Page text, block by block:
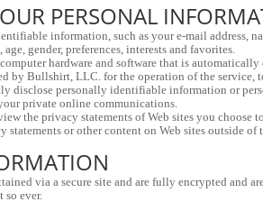
PERSONAL
information, such as your e-mail address,
gender, preferences, interests and favorites.
hardware and software that is
by Bullshirt, LLC. for the operation of the
disclose personally identifiable information or
private online communications.
the privacy statements of Web sites you
statements or other content on Web sites outside
via a secure site and are fully encrypted and
so ever.